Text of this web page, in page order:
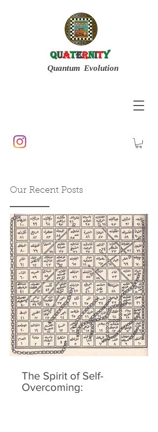
Quantum Evolution
Quaternity
Our Recent Posts
The Spirit of Self-
Overcoming: